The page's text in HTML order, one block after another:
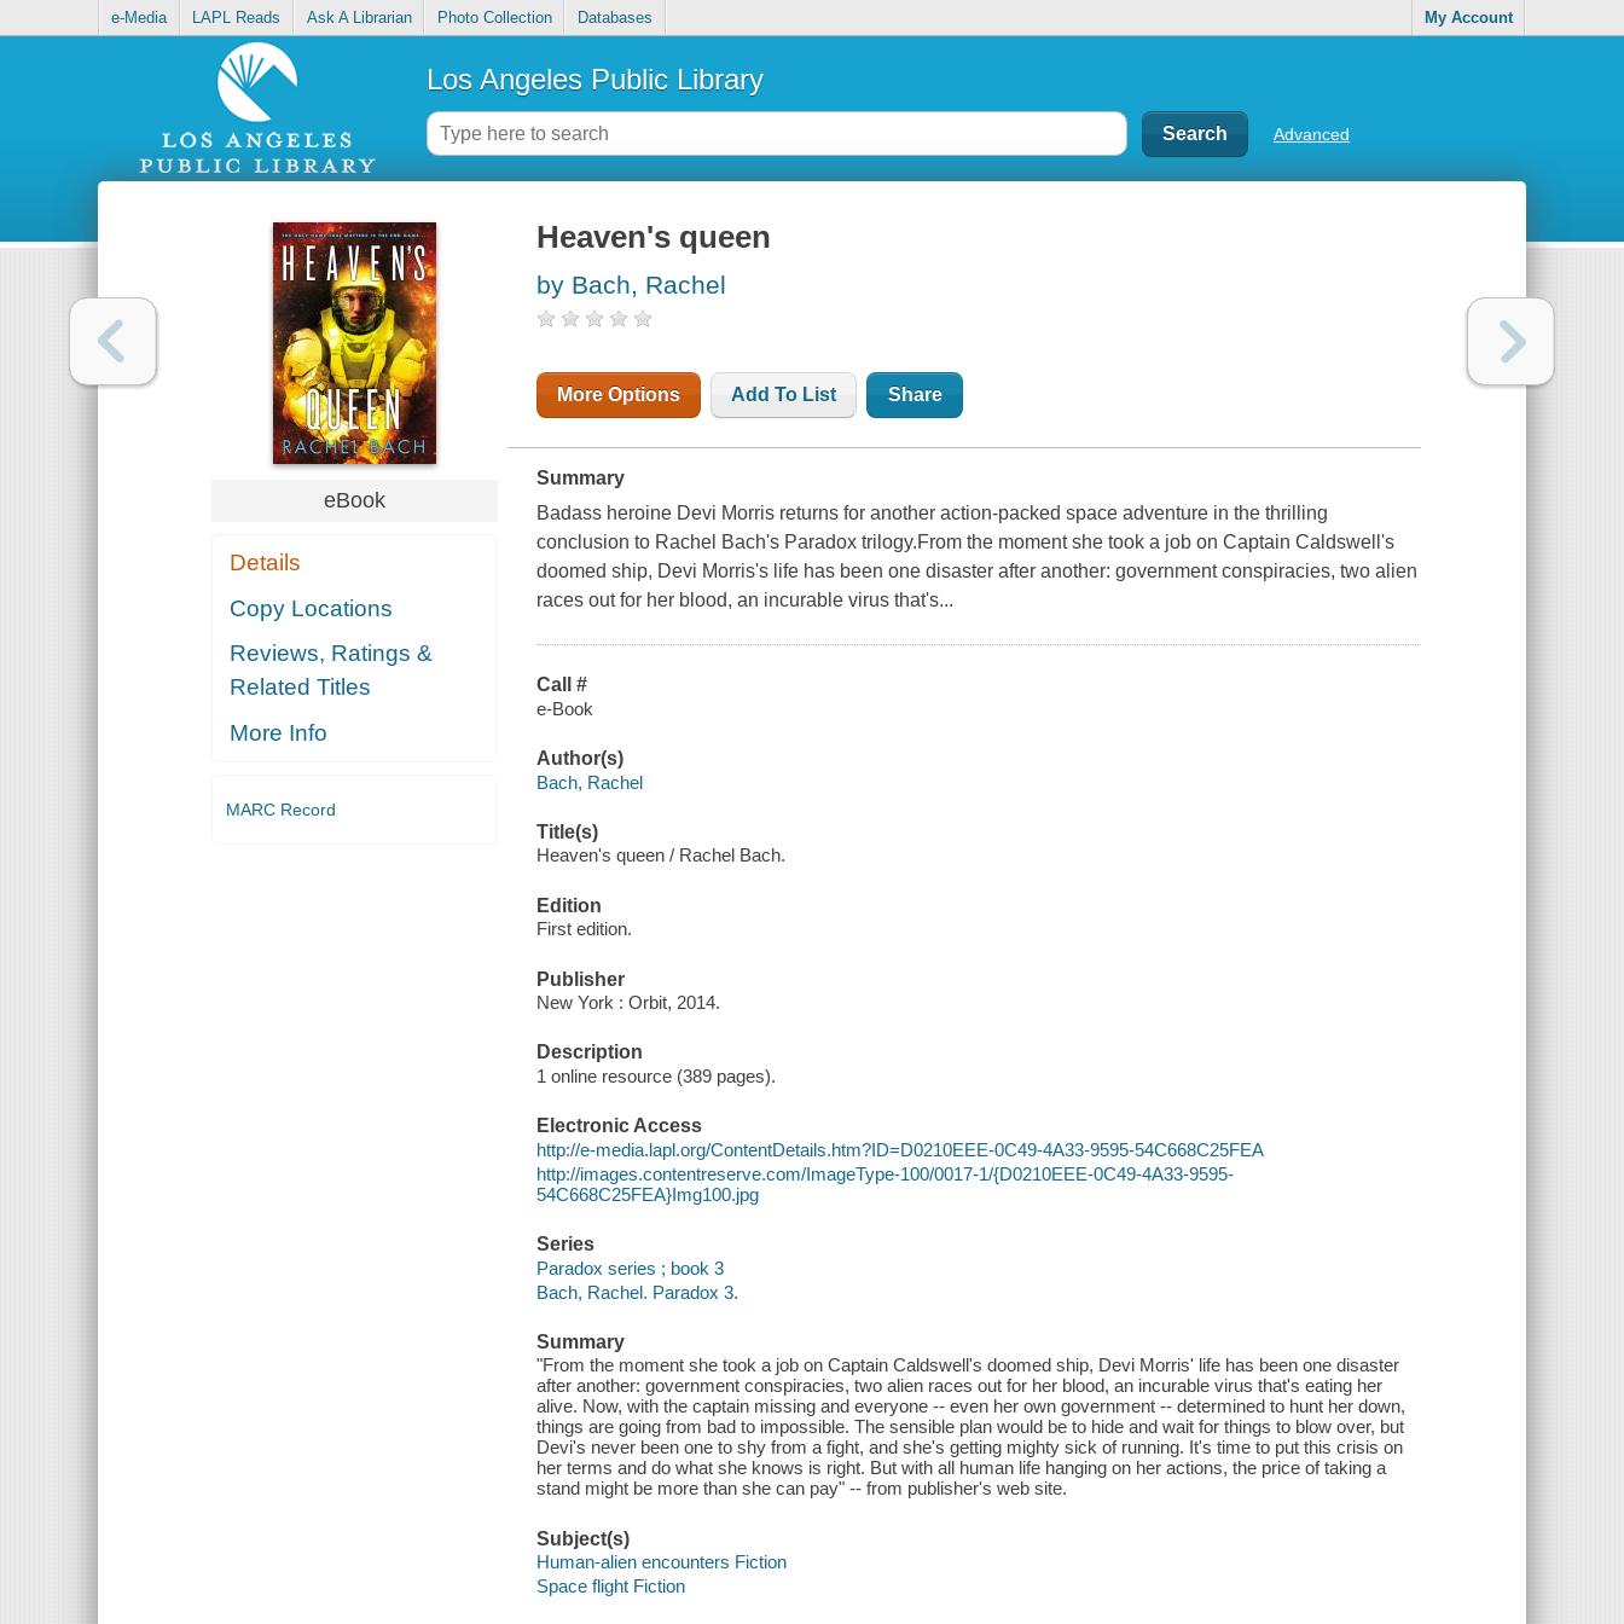
e-Media LAPL Reads Ask A Librarian Photo Collection Databases My Account
Los Angeles Public Library
Advanced
eBook
Details
Copy Locations
Reviews, Ratings &
Related Titles
More Info
MARC Record
Heaven's queen
by Bach, Rachel
More Options Add To List Share
Summary
Badass heroine Devi Morris returns for another action-packed space adventure in the thrilling
conclusion to Rachel Bach's Paradox trilogy.From the moment she took a job on Captain Caldswell's
doomed ship, Devi Morris's life has been one disaster after another: government conspiracies, two alien
races out for her blood, an incurable virus that's...
Call #
e-Book
Author(s)
Bach, Rachel
Title(s)
Heaven's queen / Rachel Bach.
Edition
First edition.
Publisher
New York : Orbit, 2014.
Description
1 online resource (389 pages).
Electronic Access
http://e-media.lapl.org/ContentDetails.htm?ID=D0210EEE-0C49-4A33-9595-54C668C25FEA
http://images.contentreserve.com/ImageType-100/0017-1/{D0210EEE-0C49-4A33-9595-
54C668C25FEA}Img100.jpg
Series
Paradox series ; book 3
Bach, Rachel. Paradox 3.
Summary
"From the moment she took a job on Captain Caldswell's doomed ship, Devi Morris' life has been one disaster
after another: government conspiracies, two alien races out for her blood, an incurable virus that's eating her
alive. Now, with the captain missing and everyone -- even her own government -- determined to hunt her down,
things are going from bad to impossible. The sensible plan would be to hide and wait for things to blow over, but
Devi's never been one to shy from a fight, and she's getting mighty sick of running. It's time to put this crisis on
her terms and do what she knows is right. But with all human life hanging on her actions, the price of taking a
stand might be more than she can pay" -- from publisher's web site.
Subject(s)
Human-alien encounters Fiction
Space flight Fiction